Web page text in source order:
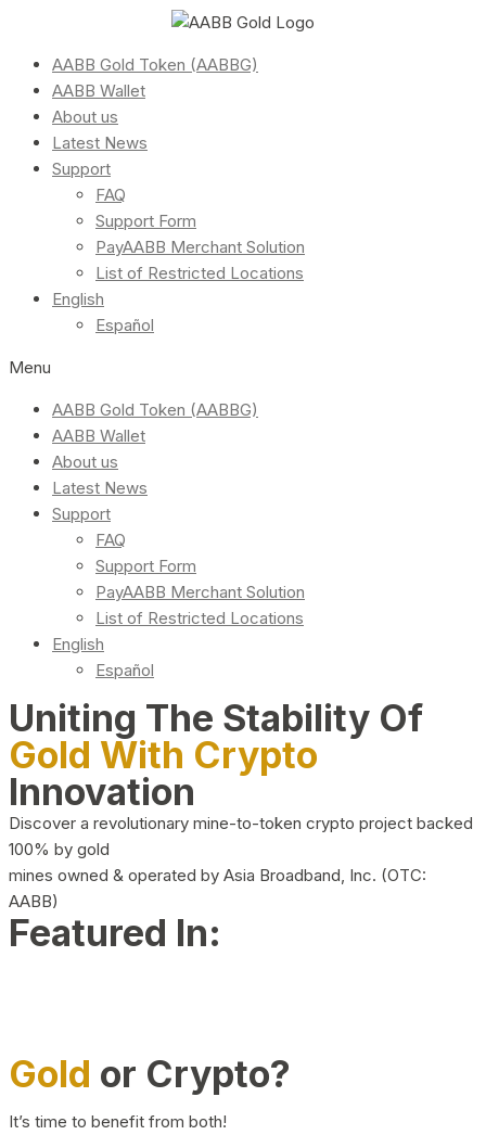
AABB Gold Token (AABBG)
AABB Wallet
About us
Latest News
Support
FAQ
Support Form
PayAABB Merchant Solution
List of Restricted Locations
English
Español
Menu
AABB Gold Token (AABBG)
AABB Wallet
About us
Latest News
Support
FAQ
Support Form
PayAABB Merchant Solution
List of Restricted Locations
English
Español
Uniting The Stability Of
Gold With Crypto
Innovation
Discover a revolutionary mine-to-token crypto project backed
100% by gold
mines owned & operated by Asia Broadband, Inc. (OTC:
AABB)
Featured In:
Gold or Crypto?
It’s time to benefit from both!